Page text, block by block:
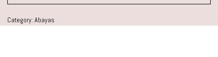
Category: Abayas